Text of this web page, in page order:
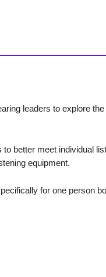
leaders to explore
better meet individual
equipment.
for one person